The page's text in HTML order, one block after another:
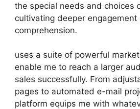
the special needs and choices
cultivating deeper engagement
comprehension.
uses a suite of powerful
enable me to reach a larger
sales successfully. From
pages to automated e-mail
platform equips me with